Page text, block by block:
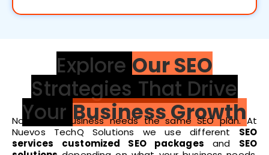
Explore Our SEO
Strategies That Drive
Your Business Growth
Not every business needs the same SEO plan. At
Nuevos TechQ Solutions we use different SEO
services
customized SEO packages and SEO